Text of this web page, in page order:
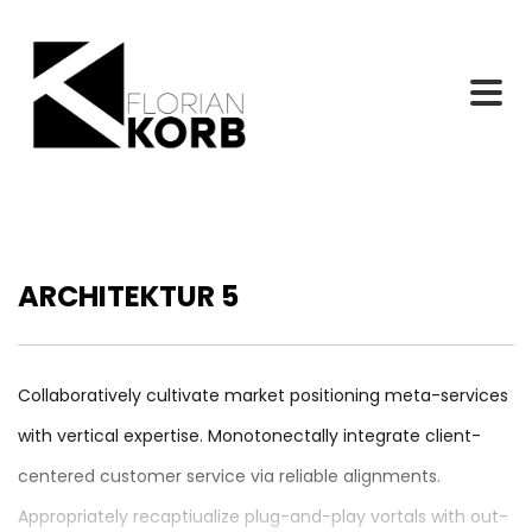
ARCHITEKTUR 5
Collaboratively cultivate market positioning meta-services
with vertical expertise. Monotonectally integrate client-
centered customer service via reliable alignments.
Appropriately recaptiualize plug-and-play vortals with out-